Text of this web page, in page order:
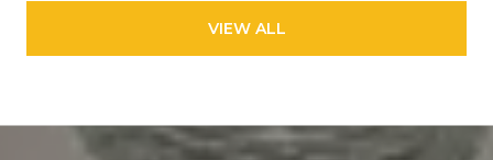
VIEW ALL